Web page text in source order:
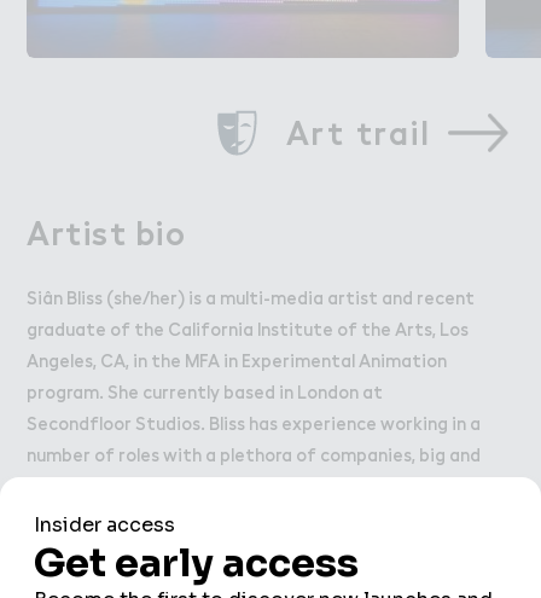
Art trail
Artist bio
Siân Bliss (she/her) is a multi-media artist and recent
graduate of the California Institute of the Arts, Los
Angeles, CA, in the MFA in Experimental Animation
program. She currently based in London at
Secondfloor Studios. Bliss has experience working in a
number of roles with a plethora of companies, big and
CalArts, Cartoon Network and Khora VR. She has an
ever growing list of exhibits and residencies to her
name, such as NES (Iceland), ArtHub Copenhagen